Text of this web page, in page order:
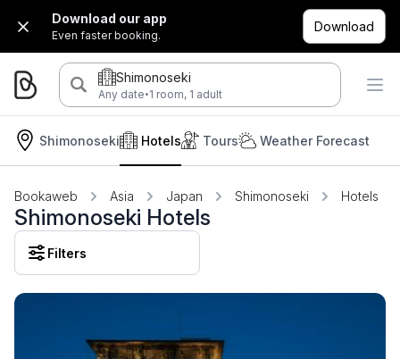
Download our app
Even faster booking.
Download
Shimonoseki
Any date·1 room, 1 adult
Shimonoseki Hotels Tours Weather Forecast
Bookaweb Asia Japan Shimonoseki Hotels
Shimonoseki Hotels
Filters